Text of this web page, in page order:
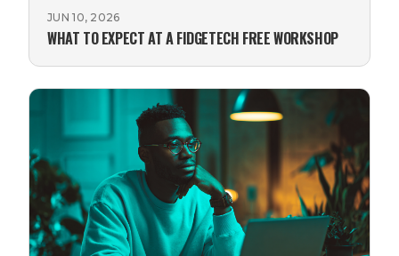
JUN 10, 2026
WHAT TO EXPECT AT A FIDGETECH FREE WORKSHOP